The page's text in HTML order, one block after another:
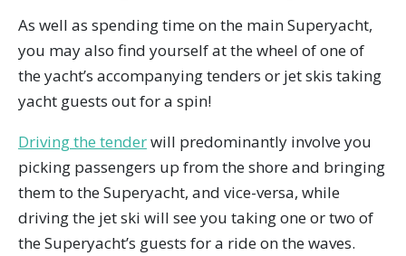
As well as spending time on the main Superyacht,
you may also find yourself at the wheel of one of
the yacht’s accompanying tenders or jet skis taking
yacht guests out for a spin!
Driving the tenderwill predominantly involve you
picking passengers up from the shore and bringing
them to the Superyacht, and vice-versa, while
driving the jet ski will see you taking one or two of
the Superyacht’s guests for a ride on the waves.